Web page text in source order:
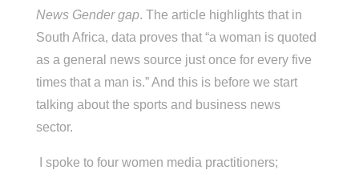
News Gender gap. The article highlights that in
South Africa, data proves that “a woman is quoted
as a general news source just once for every five
times that a man is.” And this is before we start
talking about the sports and business news
sector.
I spoke to four women media practitioners;